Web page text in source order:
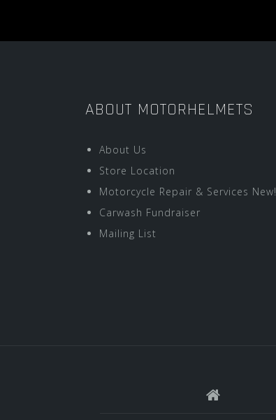
ABOUT MOTORHELMETS
About Us
Store Location
Motorcycle Repair & Services New!
Carwash Fundraiser
Mailing List